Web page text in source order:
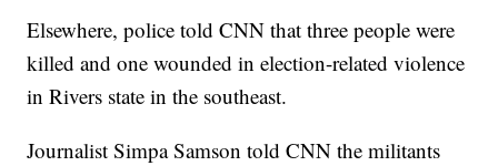
Elsewhere, police told CNN that three people were
killed and one wounded in election-related violence
in Rivers state in the southeast.
Journalist Simpa Samson told CNN the militants